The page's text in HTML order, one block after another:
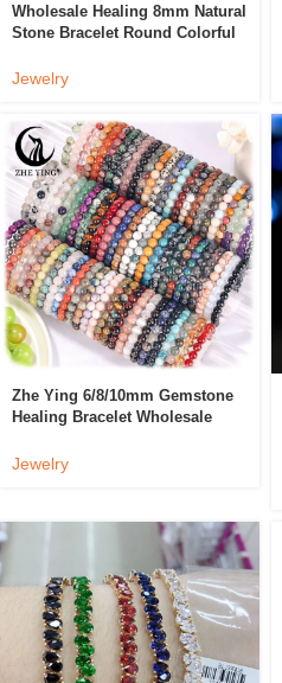
Wholesale Healing 8mm Natural
Stone Bracelet Round Colorful
Crystal Bracelet
Jewelry
Zhe Ying 6/8/10mm Gemstone
Healing Bracelet Wholesale
Bracelet Natural Stone Beads
Jewelry